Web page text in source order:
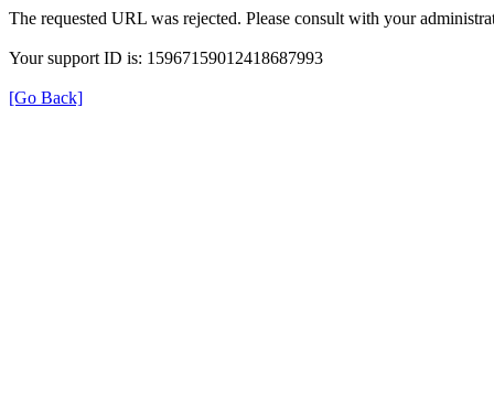
The requested URL was rejected. Please consult with your
Your support ID is: 15967159012418687993
[Go Back]